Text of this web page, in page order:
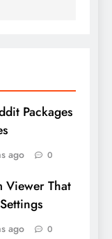
Packages
ago 0
Viewer That
ago 0